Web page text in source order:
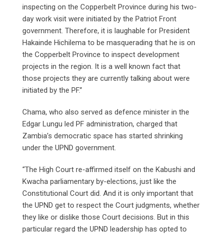
inspecting on the Copperbelt Province during his two-
day work visit were initiated by the Patriot Front
government. Therefore, it is laughable for President
Hakainde Hichilema to be masquerading that he is on
the Copperbelt Province to inspect development
projects in the region. It is a well known fact that
those projects they are currently talking about were
initiated by the PF.”
Chama, who also served as defence minister in the
Edgar Lungu led PF administration, charged that
Zambia’s democratic space has started shrinking
under the UPND government.
“The High Court re-affirmed itself on the Kabushi and
Kwacha parliamentary by-elections, just like the
Constitutional Court did. And it is only important that
the UPND get to respect the Court judgments, whether
they like or dislike those Court decisions. But in this
particular regard the UPND leadership has opted to